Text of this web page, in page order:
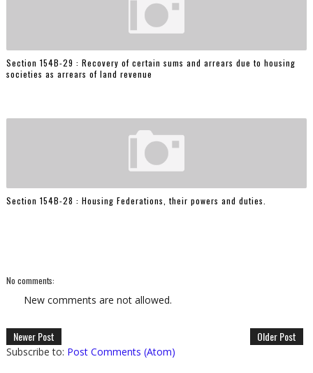
Section 154B-29 : Recovery of certain sums and arrears due to housing
societies as arrears of land revenue
Section 154B-28 : Housing Federations, their powers and duties.
No comments:
New comments are not allowed.
Newer Post Older Post
Subscribe to: Post Comments (Atom)